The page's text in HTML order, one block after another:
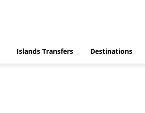
Islands Transfers Destinations